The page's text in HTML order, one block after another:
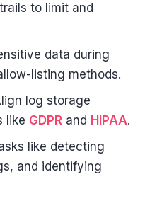
to limit and
data during
listing methods.
log storage
like GDPR and HIPAA.
like detecting
and identifying